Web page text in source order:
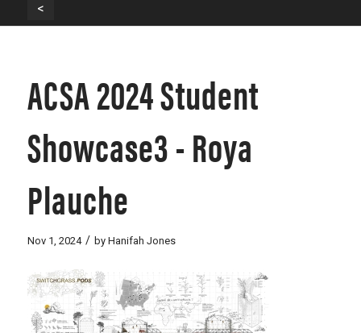
<
ACSA 2024 Student
Showcase3 - Roya
Plauche
Nov 1, 2024 / by Hanifah Jones